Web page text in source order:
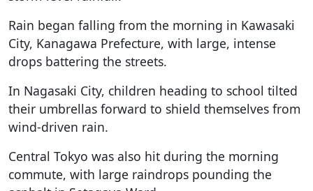
Rain began falling from the morning in Kawasaki
City, Kanagawa Prefecture, with large, intense
drops battering the streets.
In Nagasaki City, children heading to school tilted
their umbrellas forward to shield themselves from
wind-driven rain.
Central Tokyo was also hit during the morning
commute, with large raindrops pounding the